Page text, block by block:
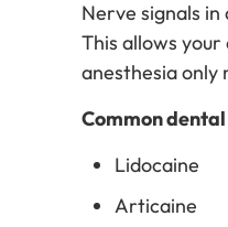
Nerve signals
This allows
anesthesia only
Common
Lidocaine
Articaine